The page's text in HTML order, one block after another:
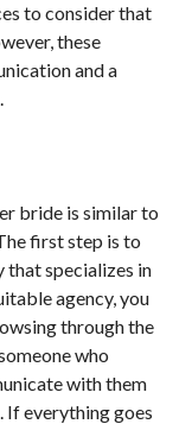
to consider that
these
and a
bride is similar to
first step is to
that specializes in
agency, you
through the
who
with them
If everything goes